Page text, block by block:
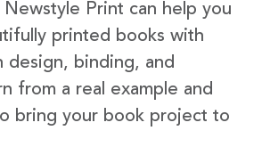
Print can help you
printed books with
design, binding, and
from a real example and
bring your book project to